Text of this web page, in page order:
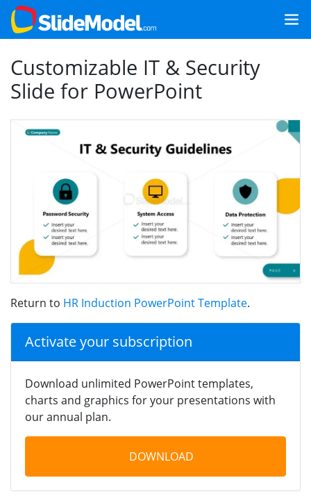
Customizable IT & Security
Slide for PowerPoint
Return to HR Induction PowerPoint Template.
Activate your subscription
Download unlimited PowerPoint templates,
charts and graphics for your presentations with
our annual plan.
DOWNLOAD